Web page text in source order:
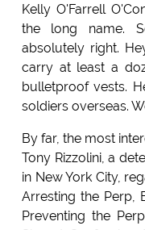
Kelly O'Farrell
the long name.
absolutely right.
carry at least a
bulletproof vests.
soldiers overseas.
By far, the most
Tony Rizzolini, a
in New York City,
Arresting the Perp,
Preventing the